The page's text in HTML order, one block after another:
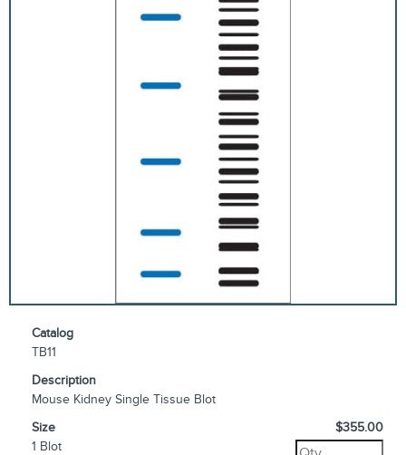
Catalog
TB11
Description
Mouse Kidney Single Tissue Blot
Size
1 Blot
$355.00